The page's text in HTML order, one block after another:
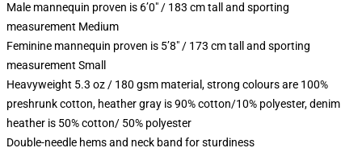
Male mannequin proven is 6’0″ / 183 cm tall and sporting
measurement Medium
Feminine mannequin proven is 5’8″ / 173 cm tall and sporting
measurement Small
Heavyweight 5.3 oz / 180 gsm material, strong colours are 100%
preshrunk cotton, heather gray is 90% cotton/10% polyester, denim
heather is 50% cotton/ 50% polyester
Double-needle hems and neck band for sturdiness